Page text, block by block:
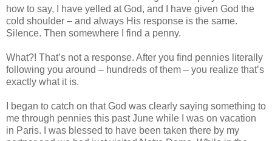
how to say, I have yelled at God, and I have given God the
cold shoulder – and always His response is the same.
Silence. Then somewhere I find a penny.
What?! That’s not a response. After you find pennies literally
following you around – hundreds of them – you realize that’s
exactly what it is.
I began to catch on that God was clearly saying something to
me through pennies this past June while I was on vacation
in Paris. I was blessed to have been taken there by my